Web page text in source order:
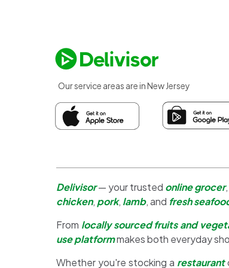
Our service areas are in New Jersey
Delivisor— your trusted online grocer,
chicken, pork, lamb, and fresh
From locally sourced fruits and
use platformmakes both everyday
Whether you're stocking a restaurant